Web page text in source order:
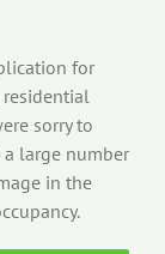
for
sorry to
large number
in the